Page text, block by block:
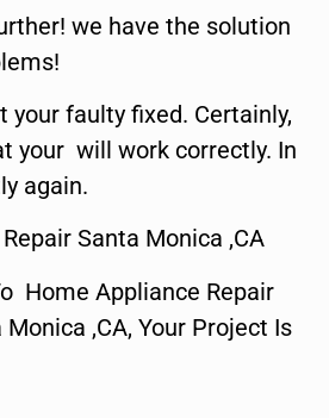
we have the solution
your faulty fixed. Certainly,
your will work correctly. In
again.
Santa Monica ,CA
Home Appliance Repair
,CA, Your Project Is